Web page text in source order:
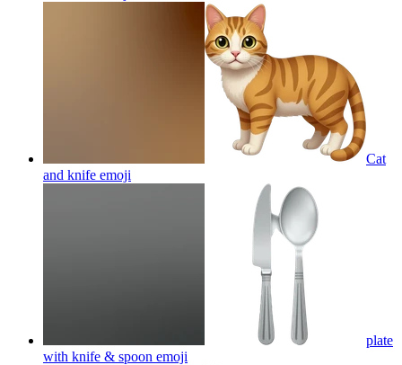
Cat
and knife emoji
plate
with knife & spoon emoji